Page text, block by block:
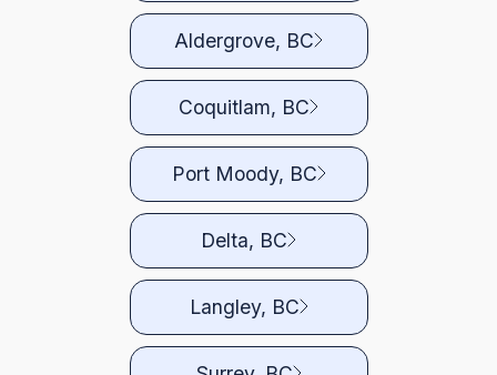
Aldergrove, BC
Coquitlam, BC
Port Moody, BC
Delta, BC
Langley, BC